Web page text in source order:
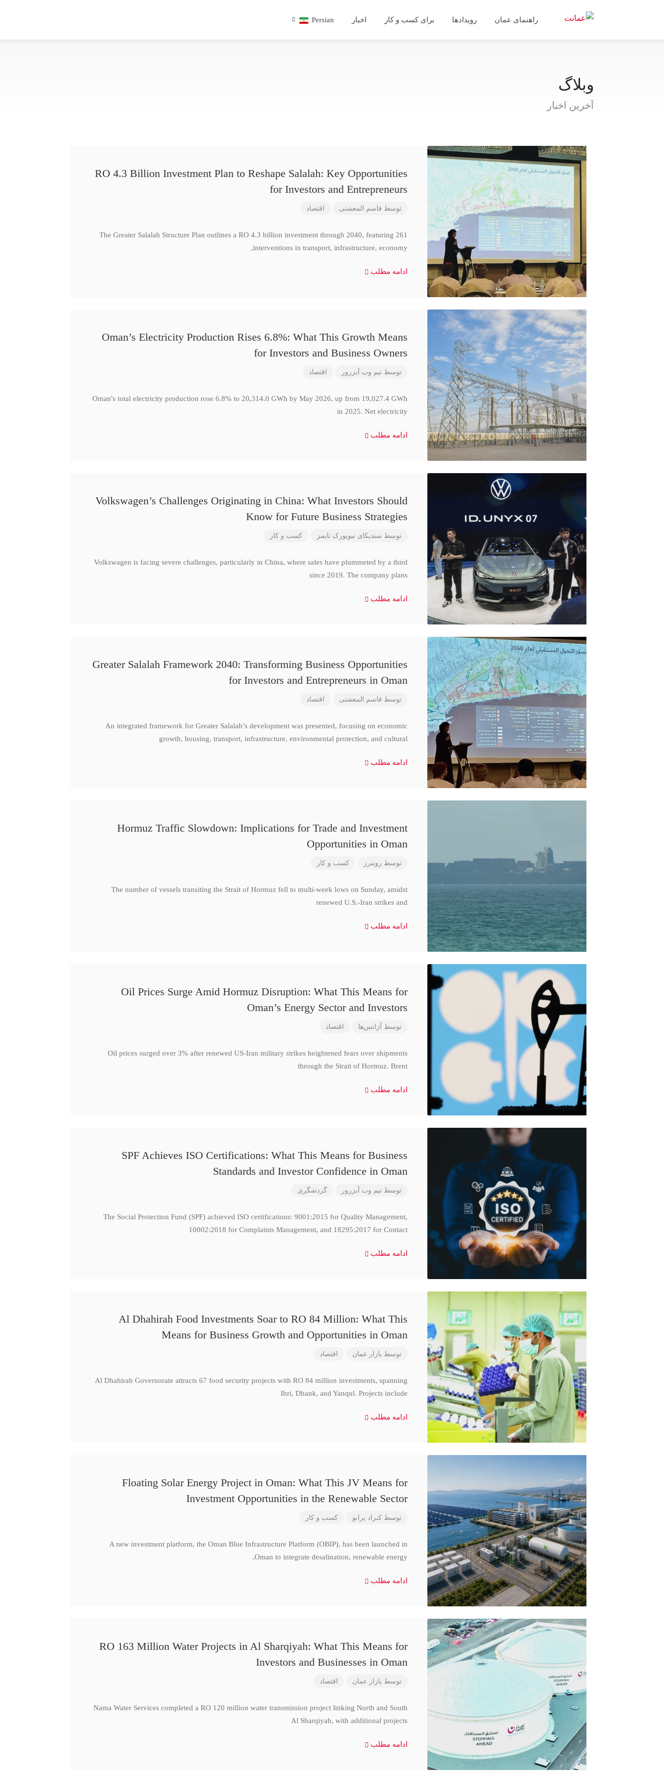
راهنمای عمان رویدادها برای کسب و کار اخبار Persian
وبلاگ
آخرین اخبار
RO 4.3 Billion Investment Plan to Reshape Salalah: Key Opportunities
for Investors and Entrepreneurs
توسط قاسم المعشنی اقتصاد
The Greater Salalah Structure Plan outlines a RO 4.3 billion investment through 2040, featuring 261
interventions in transport, infrastructure, economy,
ادامه مطلب
Oman’s Electricity Production Rises 6.8%: What This Growth Means
for Investors and Business Owners
توسط تیم وب آبزرور اقتصاد
Oman's total electricity production rose 6.8% to 20,314.0 GWh by May 2026, up from 19,027.4 GWh
in 2025. Net electricity
ادامه مطلب
Volkswagen’s Challenges Originating in China: What Investors Should
Know for Future Business Strategies
توسط سندیکای نیویورک تایمز کسب و کار
Volkswagen is facing severe challenges, particularly in China, where sales have plummeted by a third
since 2019. The company plans
ادامه مطلب
Greater Salalah Framework 2040: Transforming Business Opportunities
for Investors and Entrepreneurs in Oman
توسط قاسم المعشنی اقتصاد
An integrated framework for Greater Salalah’s development was presented, focusing on economic
growth, housing, transport, infrastructure, environmental protection, and cultural
ادامه مطلب
Hormuz Traffic Slowdown: Implications for Trade and Investment
Opportunities in Oman
توسط رویترز کسب و کار
The number of vessels transiting the Strait of Hormuz fell to multi-week lows on Sunday, amidst
renewed U.S.-Iran strikes and
ادامه مطلب
Oil Prices Surge Amid Hormuz Disruption: What This Means for
Oman’s Energy Sector and Investors
توسط آژانس‌ها اقتصاد
Oil prices surged over 3% after renewed US-Iran military strikes heightened fears over shipments
through the Strait of Hormuz. Brent
ادامه مطلب
SPF Achieves ISO Certifications: What This Means for Business
Standards and Investor Confidence in Oman
توسط تیم وب آبزرور گردشگری
The Social Protection Fund (SPF) achieved ISO certifications: 9001:2015 for Quality Management,
10002:2018 for Complaints Management, and 18295:2017 for Contact
ادامه مطلب
Al Dhahirah Food Investments Soar to RO 84 Million: What This
Means for Business Growth and Opportunities in Oman
توسط بازار عمان اقتصاد
Al Dhahirah Governorate attracts 67 food security projects with RO 84 million investments, spanning
Ibri, Dhank, and Yanqul. Projects include
ادامه مطلب
Floating Solar Energy Project in Oman: What This JV Means for
Investment Opportunities in the Renewable Sector
توسط کنراد پرابو کسب و کار
A new investment platform, the Oman Blue Infrastructure Platform (OBIP), has been launched in
Oman to integrate desalination, renewable energy,
ادامه مطلب
RO 163 Million Water Projects in Al Sharqiyah: What This Means for
Investors and Businesses in Oman
توسط بازار عمان اقتصاد
Nama Water Services completed a RO 120 million water transmission project linking North and South
Al Sharqiyah, with additional projects
ادامه مطلب